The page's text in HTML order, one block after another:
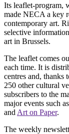
Its leaflet-program,
made NECA a key
contemporary art.
selective
art in Brussels.
The leaflet comes
each time. It is
centres and, thanks
250 other cultural
subscribers to the
major events such as
and Art on Paper.
The weekly